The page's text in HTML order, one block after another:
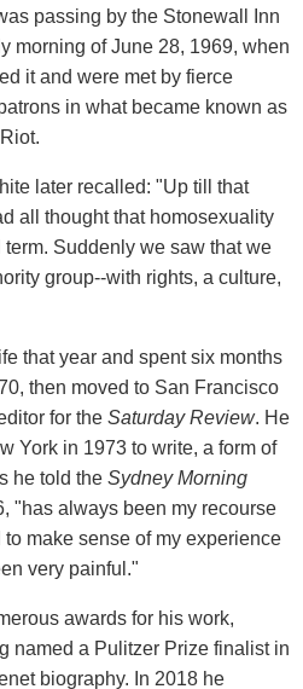
passing by the Stonewall Inn
morning of June 28, 1969, when
it and were met by fierce
in what became known as
later recalled: "Up till that
all thought that homosexuality
Suddenly we saw that we
group--with rights, a culture,
that year and spent six months
then moved to San Francisco
for the Saturday Review. He
York in 1973 to write, a form of
he told the Sydney Morning
"has always been my recourse
make sense of my experience
very painful."
awards for his work,
named a Pulitzer Prize finalist in
biography. In 2018 he